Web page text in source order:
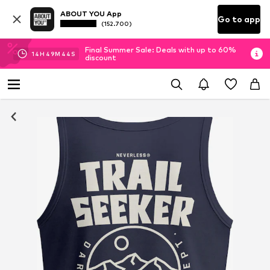
ABOUT YOU App
(152.700) Go to app
14H 49M 43 S
Final Summer Sale: Deals with up to 60%
discount